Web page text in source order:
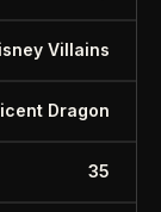
Villains
Dragon
35